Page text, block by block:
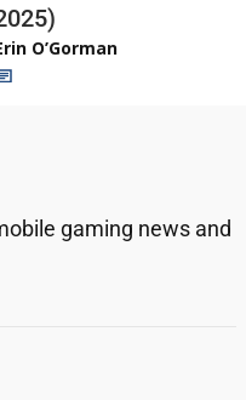
O’Gorman
gaming news and